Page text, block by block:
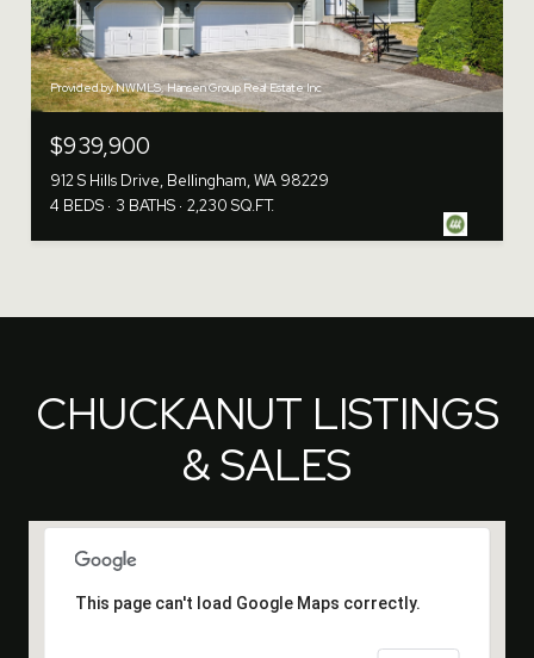
Provided by NWMLS, Hansen Group Real Estate Inc
$939,900
912 S Hills Drive, Bellingham, WA 98229
4 BEDS
3 BATHS 2,230 SQ.FT.
CHUCKANUT LISTINGS
& SALES
This page can't load Google Maps correctly.